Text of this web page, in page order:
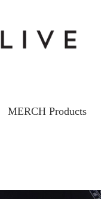
MERCH Products